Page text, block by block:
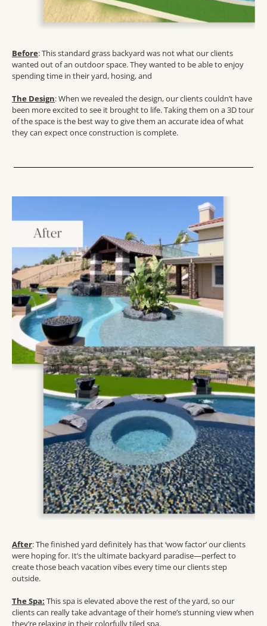
Before: This standard grass backyard was not what our clients
wanted out of an outdoor space. They wanted to be able to enjoy
spending time in their yard, hosing, and
The Design: When we revealed the design, our clients couldn’t have
been more excited to see it brought to life. Taking them on a 3D tour
of the space is the best way to give them an accurate idea of what
they can expect once construction is complete.
After: The finished yard definitely has that ‘wow factor’ our clients
were hoping for. It’s the ultimate backyard paradise—perfect to
create those beach vacation vibes every time our clients step
outside.
The Spa: This spa is elevated above the rest of the yard, so our
clients can really take advantage of their home’s stunning view when
they’re relaxing in their colorfully tiled spa.